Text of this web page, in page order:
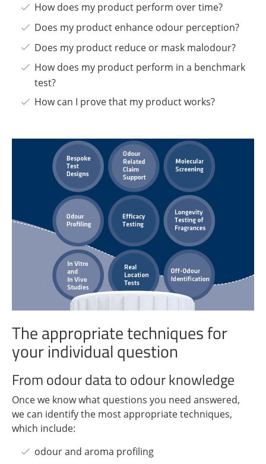
How does my product perform over time?
Does my product enhance odour perception?
Does my product reduce or mask malodour?
How does my product perform in a benchmark
test?
How can I prove that my product works?
The appropriate techniques for
your individual question
From odour data to odour knowledge
Once we know what questions you need answered,
we can identify the most appropriate techniques,
which include:
odour and aroma profiling